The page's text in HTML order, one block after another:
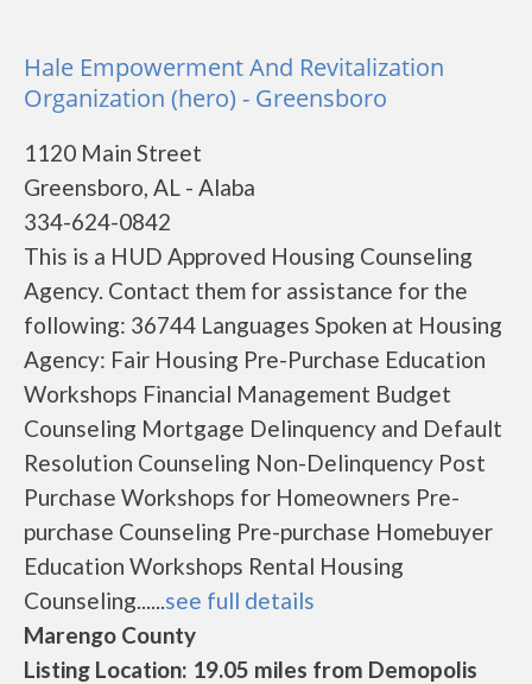
Hale Empowerment And Revitalization
Organization (hero) - Greensboro
1120 Main Street
Greensboro, AL - Alaba
334-624-0842
This is a HUD Approved Housing Counseling
Agency. Contact them for assistance for the
following: 36744 Languages Spoken at Housing
Agency: Fair Housing Pre-Purchase Education
Workshops Financial Management Budget
Counseling Mortgage Delinquency and Default
Resolution Counseling Non-Delinquency Post
Purchase Workshops for Homeowners Pre-
purchase Counseling Pre-purchase Homebuyer
Education Workshops Rental Housing
Counseling......see full details
Marengo County
Listing Location: 19.05 miles from Demopolis